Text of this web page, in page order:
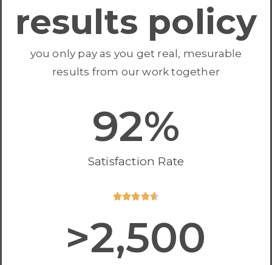
results policy
you only pay as you get real, mesurable
results from our work together
Satisfaction Rate
92%

>2,500